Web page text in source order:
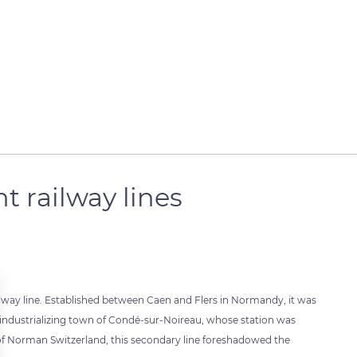
railway lines
line. Established between Caen and Flers in Normandy, it was
town of Condé-sur-Noireau, whose station was
Norman Switzerland, this secondary line foreshadowed the